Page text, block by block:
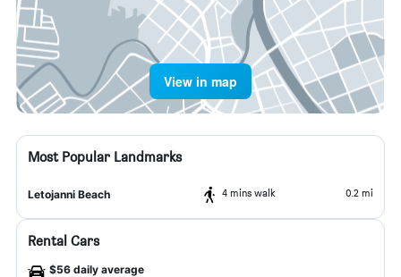
View in map
Most Popular Landmarks
Letojanni Beach 4 mins walk 0.2 mi
Rental Cars
$56 daily average